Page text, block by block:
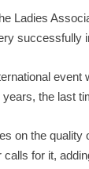
Ladies
successfully
event
the last
on the
calls for it,